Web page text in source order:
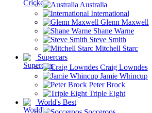
Australia
International
Glenn Maxwell
Shane Warne
Steve Smith
Mitchell Starc
Supercars
Craig Lowndes
Jamie Whincup
Peter Brock
Triple Eight
World's Best